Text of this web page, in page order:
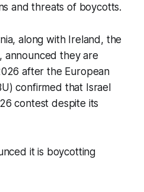
and threats of boycotts.
along with Ireland, the
announced they are
after the European
confirmed that Israel
contest despite its
it is boycotting